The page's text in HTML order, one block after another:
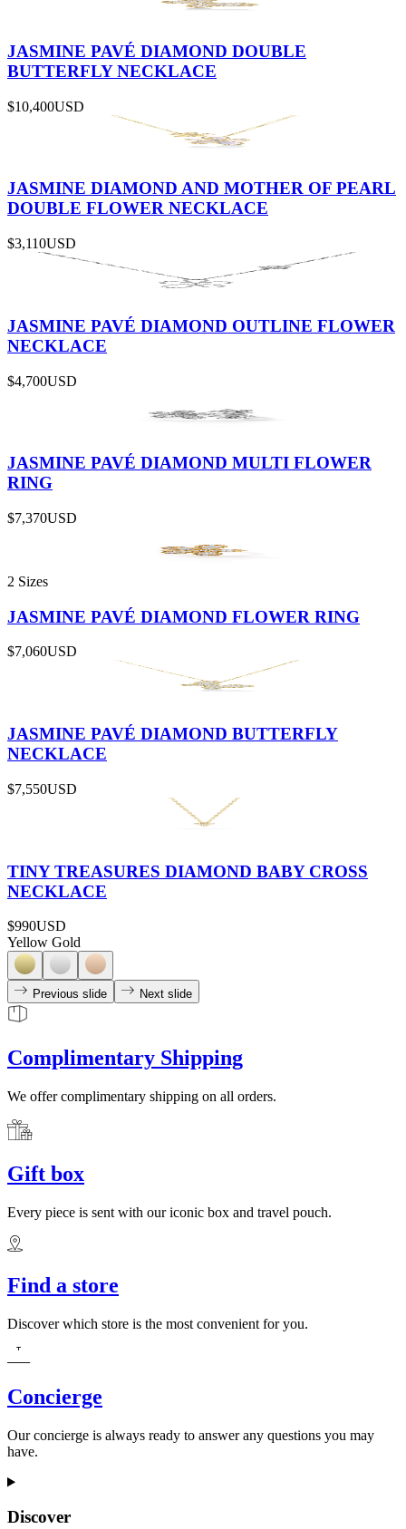
JASMINE PAVÉ DIAMOND DOUBLE
BUTTERFLY NECKLACE
$10,400USD
JASMINE DIAMOND AND MOTHER OF PEARL
DOUBLE FLOWER NECKLACE
$3,110USD
JASMINE PAVÉ DIAMOND OUTLINE FLOWER
NECKLACE
$4,700USD
JASMINE PAVÉ DIAMOND MULTI FLOWER
RING
$7,370USD
2 Sizes
JASMINE PAVÉ DIAMOND FLOWER RING
$7,060USD
JASMINE PAVÉ DIAMOND BUTTERFLY
NECKLACE
$7,550USD
TINY TREASURES DIAMOND BABY CROSS
NECKLACE
$990USD
Yellow Gold
Previous slide Next slide
Complimentary Shipping
We offer complimentary shipping on all orders.
Gift box
Every piece is sent with our iconic box and travel pouch.
Find a store
Discover which store is the most convenient for you.
Concierge
Our concierge is always ready to answer any questions you may
have.
Discover